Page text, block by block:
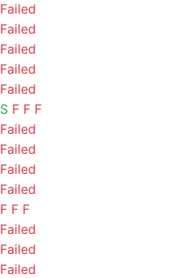
Failed
Failed
Failed
Failed
Failed
S F F F
Failed
Failed
Failed
Failed
F F F
Failed
Failed
Failed